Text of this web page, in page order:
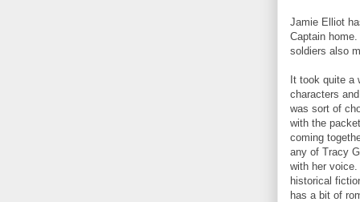
Jamie Elliot
Captain
soldiers also
It took quite a
characters
was sort of
with the
coming
any of Tracy
with her
historical
has a bit of